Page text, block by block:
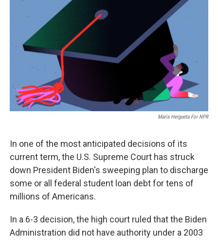
María Hergueta For NPR
In one of the most anticipated decisions of its
current term, the U.S. Supreme Court has struck
down President Biden's sweeping plan to discharge
some or all federal student loan debt for tens of
millions of Americans.
In a 6-3 decision, the high court ruled that the Biden
Administration did not have authority under a 2003